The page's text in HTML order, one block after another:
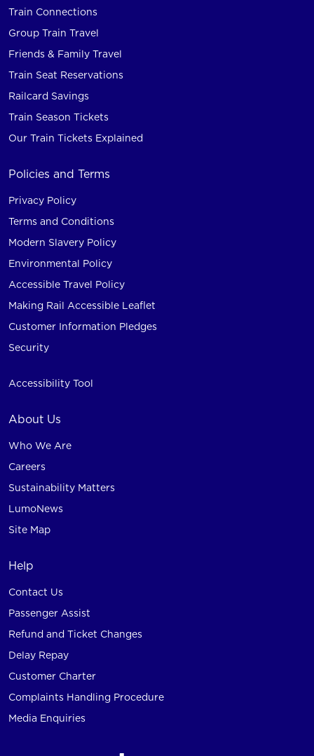
Train Connections
Group Train Travel
Friends & Family Travel
Train Seat Reservations
Railcard Savings
Train Season Tickets
Our Train Tickets Explained
Policies and Terms
Privacy Policy
Terms and Conditions
Modern Slavery Policy
Environmental Policy
Accessible Travel Policy
Making Rail Accessible Leaflet
Customer Information Pledges
Security
Accessibility Tool
About Us
Who We Are
Careers
Sustainability Matters
LumoNews
Site Map
Help
Contact Us
Passenger Assist
Refund and Ticket Changes
Delay Repay
Customer Charter
Complaints Handling Procedure
Media Enquiries